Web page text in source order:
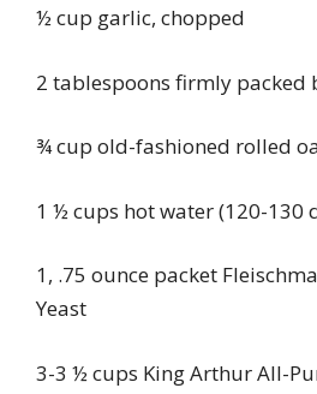
½ cup garlic, chopped
2 tablespoons firmly packed
¾ cup old-fashioned rolled
1 ½ cups hot water (120-130
1, .75 ounce packet
Yeast
3-3 ½ cups King Arthur All-